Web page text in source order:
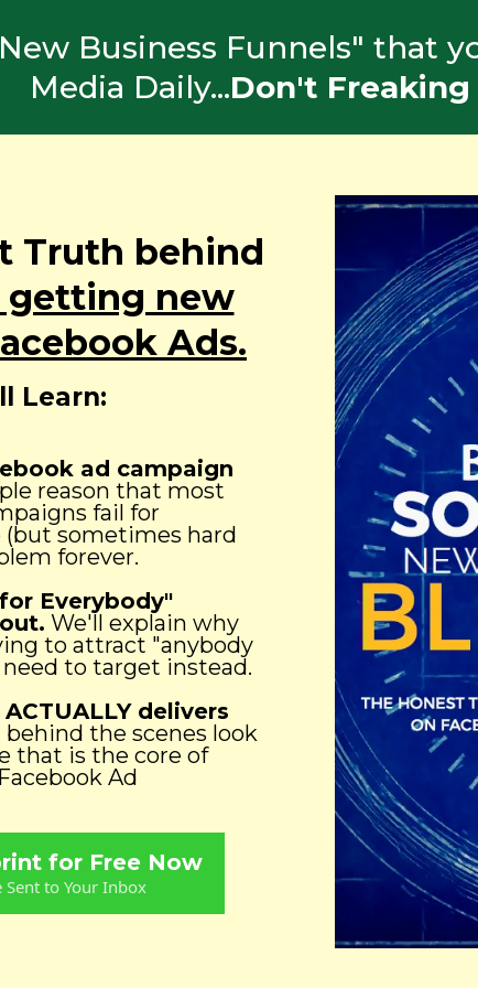
Business Funnels" that
Media Daily...Don't Freaking
Truth behind
getting new
Ads.
Learn:
ad campaign
reason that most
fail for
(but sometimes hard
forever.
Everybody"
We'll explain why
to attract "anybody
to target instead.
delivers
behind the scenes look
that is the core of
Ad
for Free Now
to Your Inbox